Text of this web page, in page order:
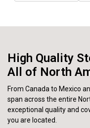
High Quality
All of North
From Canada to Mexico
span across the entire
exceptional quality and
you are located.